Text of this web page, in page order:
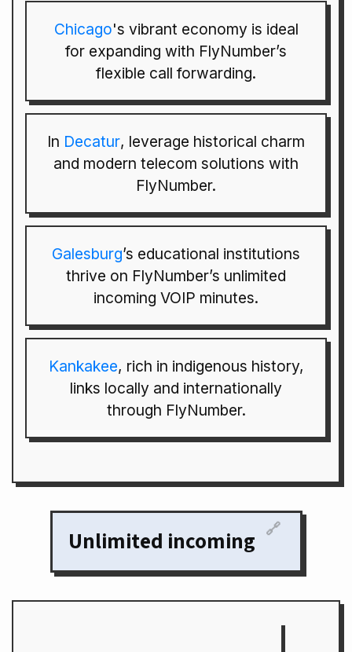
Chicago's vibrant economy is ideal
for expanding with FlyNumber’s
flexible call forwarding.
In Decatur, leverage historical charm
and modern telecom solutions with
FlyNumber.
Galesburg’s educational institutions
thrive on FlyNumber’s unlimited
incoming VOIP minutes.
Kankakee, rich in indigenous history,
links locally and internationally
through FlyNumber.
Unlimited incoming 🔗